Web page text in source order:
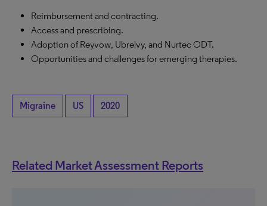
Reimbursement and contracting.
Access and prescribing.
Adoption of Reyvow, Ubrelvy, and Nurtec ODT.
Opportunities and challenges for emerging therapies.
Migraine US 2020
Related Market Assessment Reports